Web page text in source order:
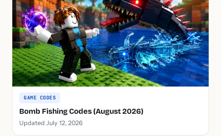
GAME CODES
Bomb Fishing Codes (August 2026)
Updated July 12, 2026